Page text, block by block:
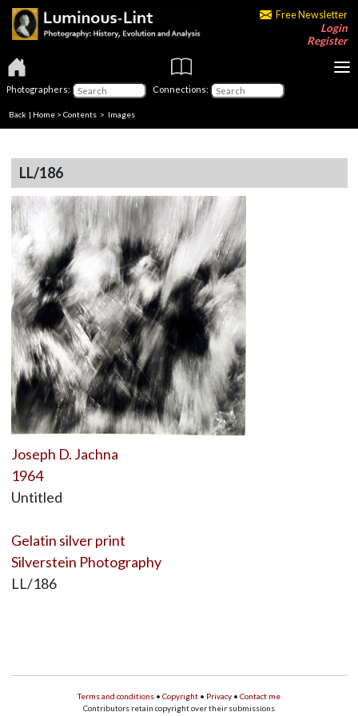
Free Newsletter
Login
Register
Photographers: Connections:
Back | Home > Contents > Images
LL/186
Joseph D. Jachna
1964
Untitled
Gelatin silver print
Silverstein Photography
LL/186
Terms and conditions • Copyright • Privacy • Contact me
Contributors retain copyright over their submissions